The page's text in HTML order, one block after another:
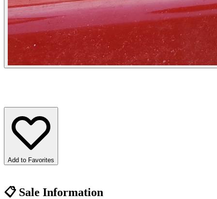
Add to Favorites
📋Sale Information